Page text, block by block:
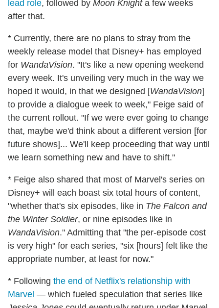
lead role, followed by Moon Knighta few weeks
after that.
* Currently, there are no plans to stray from the
weekly release model that Disney+ has employed
for WandaVision. "It's like a new opening weekend
every week. It's unveiling very much in the way we
hoped it would, in that we designed [WandaVision]
to provide a dialogue week to week," Feige said of
the current rollout. "If we were ever going to change
that, maybe we'd think about a different version [for
future shows]... We'll keep proceeding that way until
we learn something new and have to shift."
* Feige also shared that most of Marvel's series on
Disney+ will each boast six total hours of content,
"whether that's six episodes, like in The Falcon and
the Winter Soldier, or nine episodes like in
WandaVision." Admitting that "the per-episode cost
is very high" for each series, "six [hours] felt like the
appropriate number, at least for now."
* Following the end of Netflix's relationship with
Marvel — which fueled speculation that series like